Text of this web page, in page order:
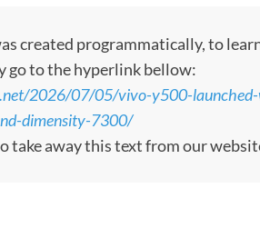
created programmatically, to
go to the hyperlink bellow:
2026/07/05/vivo-y500-
dimensity-7300/
take away this text from our